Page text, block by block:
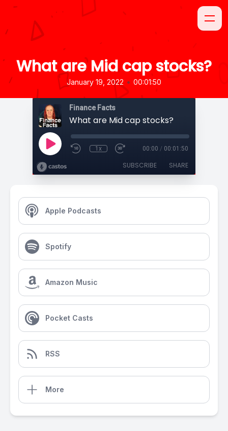
What are Mid cap stocks?
January 19, 2022 • 00:01:50
Finance Facts
What are Mid cap stocks?
1x 00:00 / 00:01:50
SUBSCRIBE SHARE
Apple Podcasts
Spotify
Amazon Music
Pocket Casts
RSS
More